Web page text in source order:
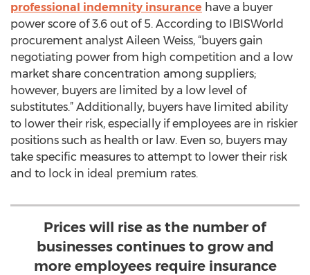
professional indemnity insurance have a buyer
power score of 3.6 out of 5. According to IBISWorld
procurement analyst Aileen Weiss, “buyers gain
negotiating power from high competition and a low
market share concentration among suppliers;
however, buyers are limited by a low level of
substitutes.” Additionally, buyers have limited ability
to lower their risk, especially if employees are in riskier
positions such as health or law. Even so, buyers may
take specific measures to attempt to lower their risk
and to lock in ideal premium rates.
Prices will rise as the number of
businesses continues to grow and
more employees require insurance